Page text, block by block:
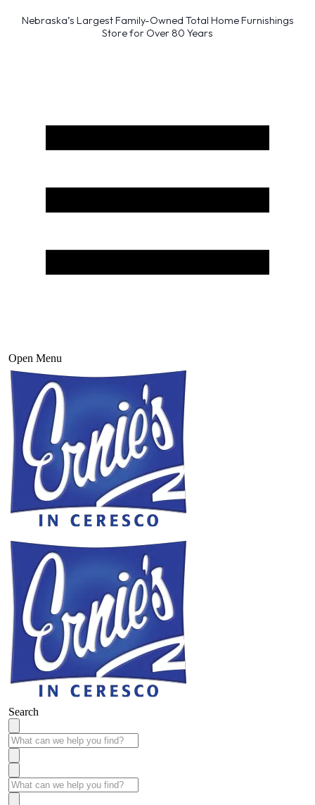
Nebraska’s Largest Family-Owned Total Home Furnishings
Store for Over 80 Years
Open Menu
Search